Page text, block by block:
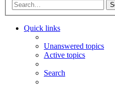
Quick links
Unanswered topics
Active topics
Search